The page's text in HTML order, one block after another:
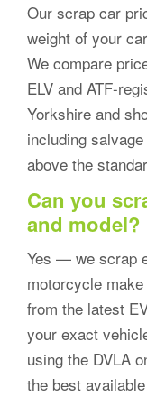
Our scrap car
weight of your
We compare
ELV and ATF-
Yorkshire and
including
above the
Can you
and model?
Yes — we scrap
motorcycle
from the latest
your exact
using the DVLA
the best